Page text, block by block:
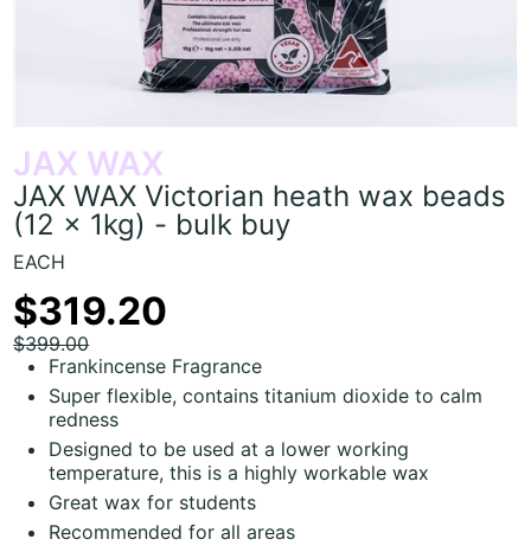
JAX WAX
JAX WAX Victorian heath wax beads
(12 x 1kg) - bulk buy
EACH
$319.20
$399.00
Frankincense Fragrance
Super flexible, contains titanium dioxide to calm
redness
Designed to be used at a lower working
temperature, this is a highly workable wax
Great wax for students
Recommended for all areas